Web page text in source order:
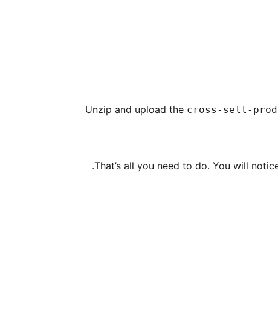
Unzip and upload the cross-sell-
That’s all you need to do. You will